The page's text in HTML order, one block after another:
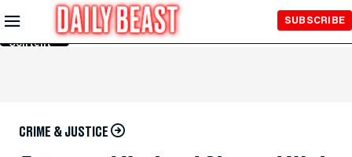
Skip to
Main
Content
SUBSCRIBE
CRIME & JUSTICE